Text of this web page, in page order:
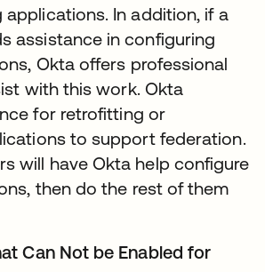
applications. In addition, if a
assistance in configuring
Okta offers professional
with this work. Okta
for retrofitting or
to support federation.
will have Okta help configure
then do the rest of them
Can Not be Enabled for